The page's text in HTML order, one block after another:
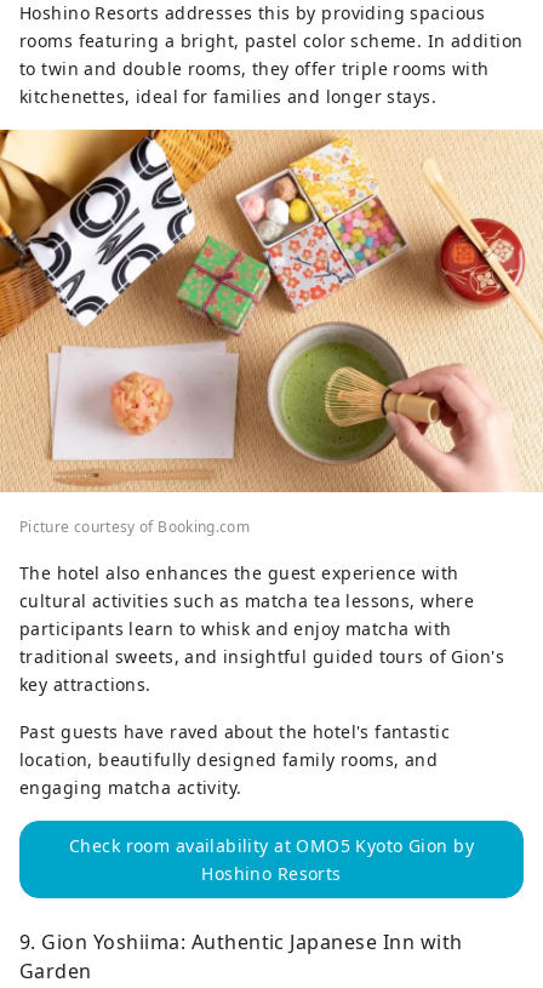
Hoshino Resorts addresses this by providing spacious
rooms featuring a bright, pastel color scheme. In addition
to twin and double rooms, they offer triple rooms with
kitchenettes, ideal for families and longer stays.
Picture courtesy of Booking.com
The hotel also enhances the guest experience with
cultural activities such as matcha tea lessons, where
participants learn to whisk and enjoy matcha with
traditional sweets, and insightful guided tours of Gion's
key attractions.
Past guests have raved about the hotel's fantastic
location, beautifully designed family rooms, and
engaging matcha activity.
Check room availability at OMO5 Kyoto Gion by
Hoshino Resorts
9. Gion Yoshiima: Authentic Japanese Inn with
Garden